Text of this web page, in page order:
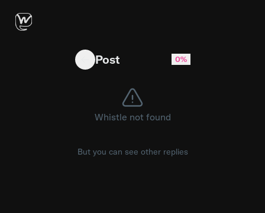
Are you actually using a Prompt Injection
Post 0%
Whistle not found
But you can see other replies